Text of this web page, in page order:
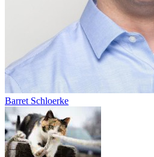
Barret Schloerke